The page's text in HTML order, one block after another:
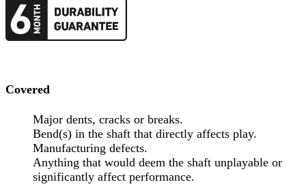
Covered
Major dents, cracks or breaks.
Bend(s) in the shaft that directly affects play.
Manufacturing defects.
Anything that would deem the shaft unplayable or
significantly affect performance.